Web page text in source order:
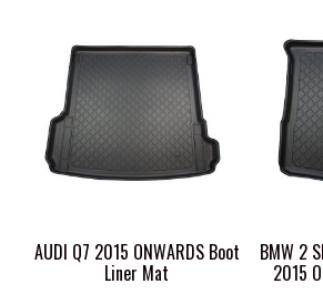
AUDI Q7 2015 ONWARDS Boot
Liner Mat
BMW 2
2015